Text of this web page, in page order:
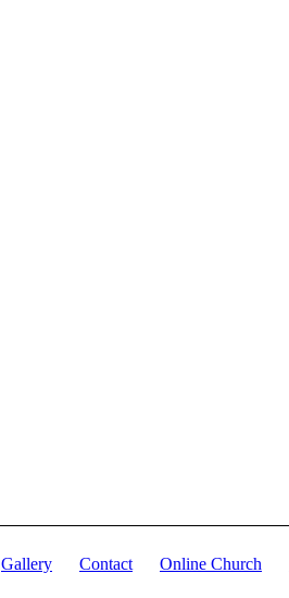
Gallery Contact Online Church